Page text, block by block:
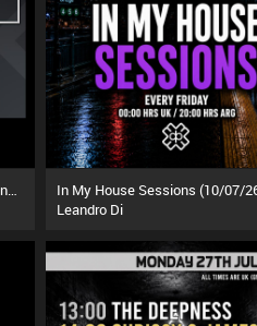
In My House Sessions (10/07/
Leandro Di